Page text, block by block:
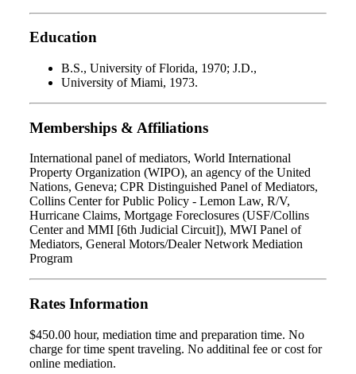
Education
B.S., University of Florida, 1970; J.D.,
University of Miami, 1973.
Memberships & Affiliations
International panel of mediators, World International
Property Organization (WIPO), an agency of the United
Nations, Geneva; CPR Distinguished Panel of Mediators,
Collins Center for Public Policy - Lemon Law, R/V,
Hurricane Claims, Mortgage Foreclosures (USF/Collins
Center and MMI [6th Judicial Circuit]), MWI Panel of
Mediators, General Motors/Dealer Network Mediation
Program
Rates Information
$450.00 hour, mediation time and preparation time. No
charge for time spent traveling. No additinal fee or cost for
online mediation.